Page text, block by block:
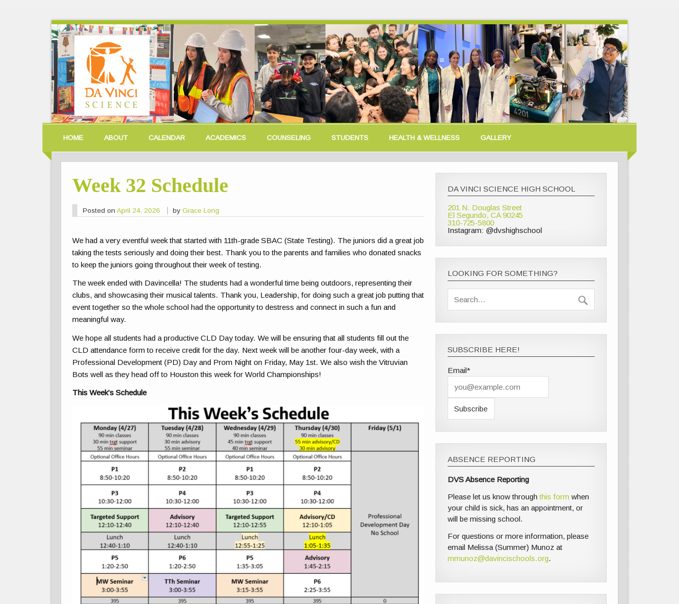
HOME ABOUT CALENDAR ACADEMICS COUNSELING STUDENTS HEALTH & WELLNESS GALLERY
Week 32 Schedule
Posted on April 24, 2026 byGrace Long
We had a very eventful week that started with 11th-grade SBAC (State Testing). The juniors did a great job
taking the tests seriously and doing their best. Thank you to the parents and families who donated snacks
to keep the juniors going throughout their week of testing.
The week ended with Davincella! The students had a wonderful time being outdoors, representing their
clubs, and showcasing their musical talents. Thank you, Leadership, for doing such a great job putting that
event together so the whole school had the opportunity to destress and connect in such a fun and
meaningful way.
We hope all students had a productive CLD Day today. We will be ensuring that all students fill out the
CLD attendance form to receive credit for the day. Next week will be another four-day week, with a
Professional Development (PD) Day and Prom Night on Friday, May 1st. We also wish the Vitruvian
Bots well as they head off to Houston this week for World Championships!
This Week’s Schedule
DA VINCI SCIENCE HIGH SCHOOL
201 N. Douglas Street
El Segundo, CA 90245
310-725-5800
Instagram: @dvshighschool
LOOKING FOR SOMETHING?
SUBSCRIBE HERE!
Email*
ABSENCE REPORTING
DVS Absence Reporting
Please let us know throughthis form when
your child is sick, has an appointment, or
will be missing school.
For questions or more information, please
email Melissa (Summer) Munoz at
mmunoz@davincischools.org.